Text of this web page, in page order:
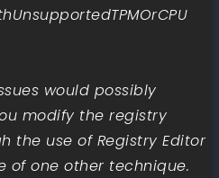
would possibly
modify the registry
the use of Registry Editor
of one other technique.